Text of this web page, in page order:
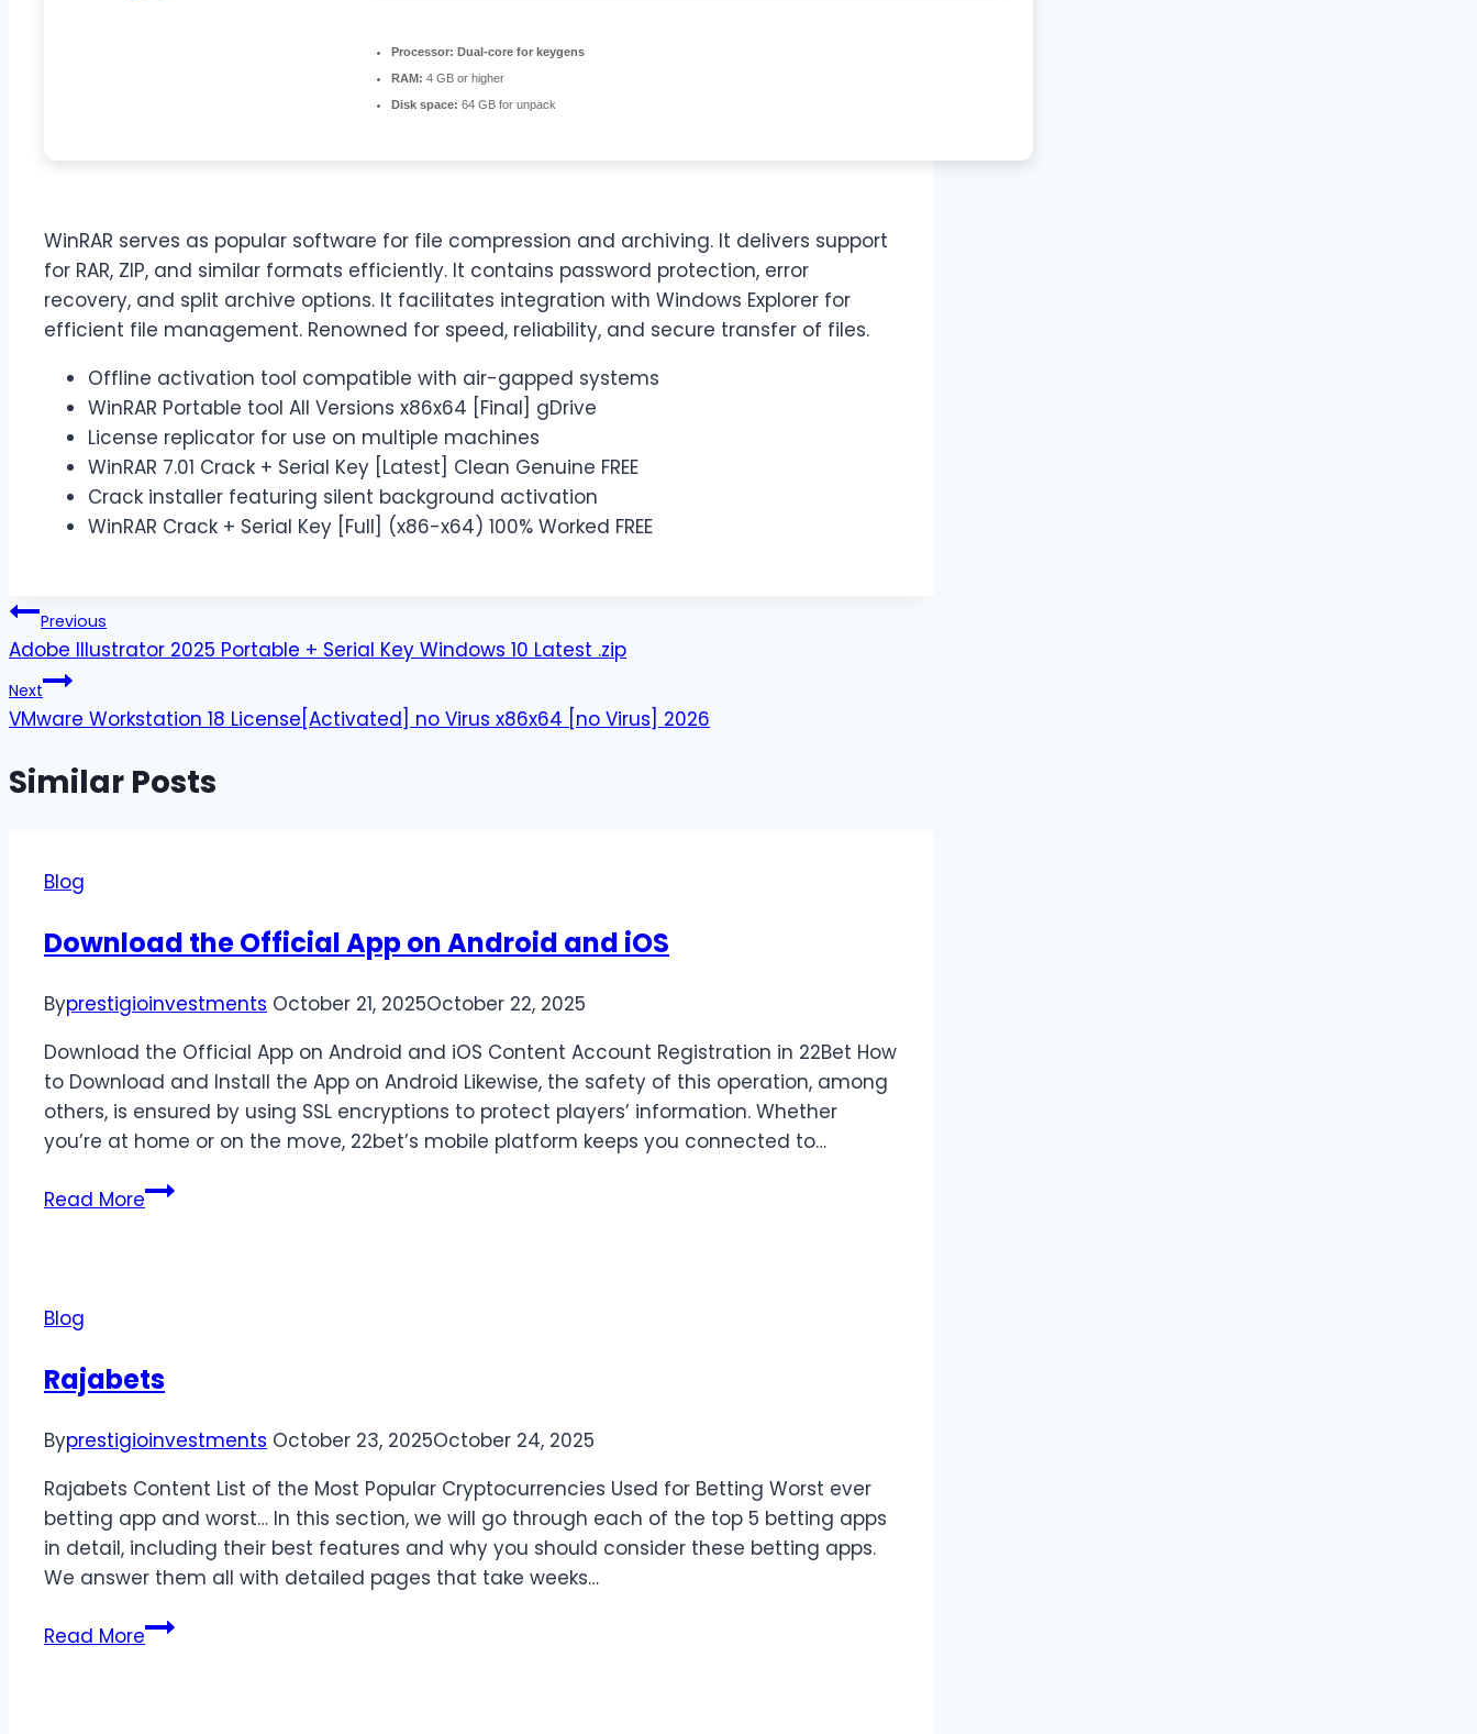
Processor: Dual-core for keygens
RAM: 4 GB or higher
Disk space: 64 GB for unpack
WinRAR serves as popular software for file compression and archiving. It delivers support
for RAR, ZIP, and similar formats efficiently. It contains password protection, error
recovery, and split archive options. It facilitates integration with Windows Explorer for
efficient file management. Renowned for speed, reliability, and secure transfer of files.
Offline activation tool compatible with air-gapped systems
WinRAR Portable tool All Versions x86x64 [Final] gDrive
License replicator for use on multiple machines
WinRAR 7.01 Crack + Serial Key [Latest] Clean Genuine FREE
Crack installer featuring silent background activation
WinRAR Crack + Serial Key [Full] (x86-x64) 100% Worked FREE
Previous
Adobe Illustrator 2025 Portable + Serial Key Windows 10 Latest .zip
Next
VMware Workstation 18 License[Activated] no Virus x86x64 [no Virus] 2026
Similar Posts
Blog
Download the Official App on Android and iOS
Byprestigioinvestments October 21, 2025October 22, 2025
Download the Official App on Android and iOS Content Account Registration in 22Bet How
to Download and Install the App on Android Likewise, the safety of this operation, among
others, is ensured by using SSL encryptions to protect players’ information. Whether
you’re at home or on the move, 22bet’s mobile platform keeps you connected to…
Read More
Blog
Rajabets
Byprestigioinvestments October 23, 2025October 24, 2025
Rajabets Content List of the Most Popular Cryptocurrencies Used for Betting Worst ever
betting app and worst… In this section, we will go through each of the top 5 betting apps
in detail, including their best features and why you should consider these betting apps.
We answer them all with detailed pages that take weeks…
Read More